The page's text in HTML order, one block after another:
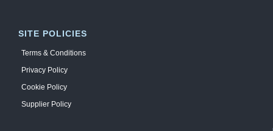
SITE POLICIES
Terms & Conditions
Privacy Policy
Cookie Policy
Supplier Policy